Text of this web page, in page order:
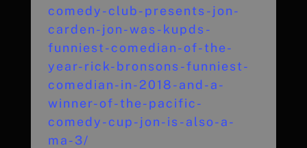
comedy-club-presents-jon-
carden-jon-was-kupds-
funniest-comedian-of-the-
year-rick-bronsons-funniest-
comedian-in-2018-and-a-
winner-of-the-pacific-
comedy-cup-jon-is-also-a-
ma-3/